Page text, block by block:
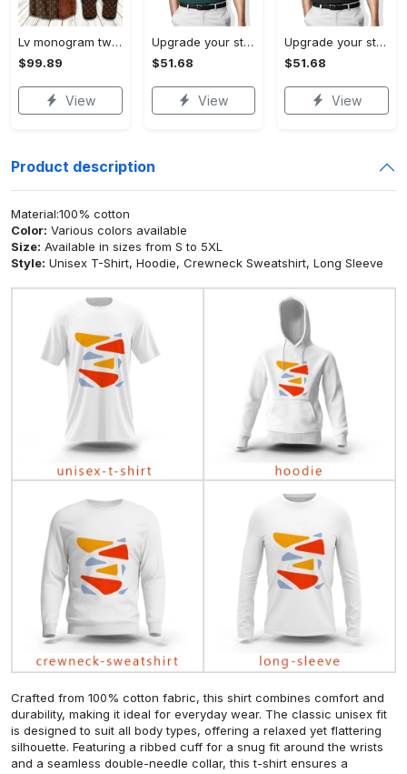
Lv monogram two color mix limited hawaiian shirt shorts and flip flops combo
$99.89
View
Upgrade your style with ralph lauren premium polo shirt trending outfit 2023 196 Polo Shirt
$51.68
View
Upgrade your style with burberry premium polo shirt trending outfit 2023 173 Polo Shirt
$51.68
View
Product description
Material:100% cotton
Color: Various colors available
Size: Available in sizes from S to 5XL
Style: Unisex T-Shirt, Hoodie, Crewneck Sweatshirt, Long Sleeve
Crafted from 100% cotton fabric, this shirt combines comfort and
durability, making it ideal for everyday wear. The classic unisex fit
is designed to suit all body types, offering a relaxed yet flattering
silhouette. Featuring a ribbed cuff for a snug fit around the wrists
and a seamless double-needle collar, this t-shirt ensures a